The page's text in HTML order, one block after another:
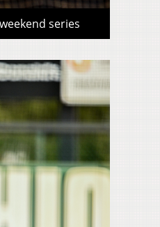
series